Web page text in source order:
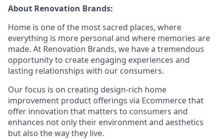
About Renovation Brands:
Home is one of the most sacred places, where
everything is more personal and where memories are
made. At Renovation Brands, we have a tremendous
opportunity to create engaging experiences and
lasting relationships with our consumers.
Our focus is on creating design-rich home
improvement product offerings via Ecommerce that
offer innovation that matters to consumers and
enhances not only their environment and aesthetics
but also the way they live.